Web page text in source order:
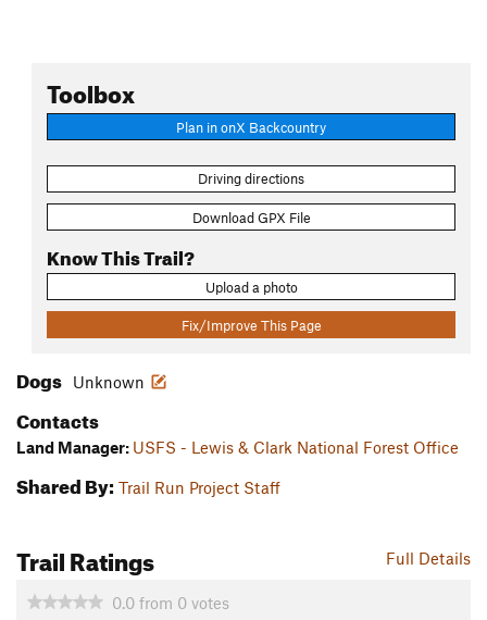
Toolbox
Plan in onX Backcountry
Driving directions
Download GPX File
Know This Trail?
Upload a photo
Fix/Improve This Page
Dogs Unknown
Contacts
Land Manager: USFS - Lewis & Clark National Forest Office
Shared By: Trail Run Project Staff
Full Details
Trail Ratings
0.0 from 0 votes